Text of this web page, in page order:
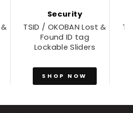
Security
TSID / OKOBAN Lost &
Found ID tag
Lockable Sliders
SHOP NOW